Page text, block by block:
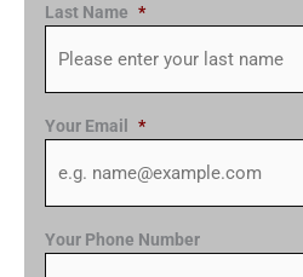
Last Name *
Your Email *
Your Phone Number